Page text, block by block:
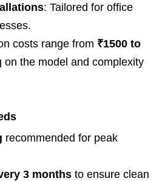
: Tailored for office
costs range from ₹1500 to
on the model and complexity
recommended for peak
3 months to ensure clean